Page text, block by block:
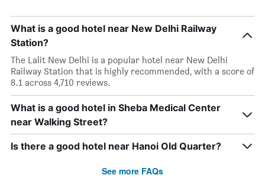
What is a good hotel near New Delhi Railway
Station?
The Lalit New Delhi is a popular hotel near New Delhi
Railway Station that is highly recommended, with a score of
8.1 across 4,710 reviews.
What is a good hotel in Sheba Medical Center
near Walking Street?
Is there a good hotel near Hanoi Old Quarter?
See more FAQs